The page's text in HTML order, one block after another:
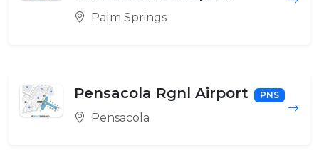
Palm Springs
Pensacola Rgnl Airport PNS
Pensacola